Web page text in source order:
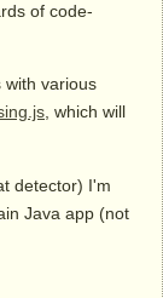
of code-
with various
, which will
detector) I'm
Java app (not